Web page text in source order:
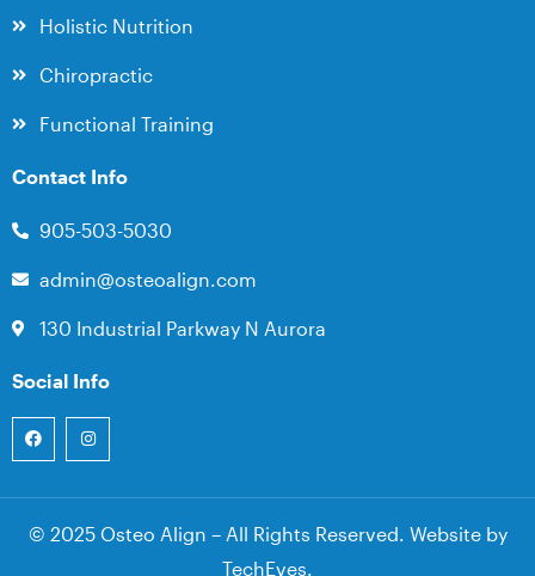
Holistic Nutrition
Chiropractic
Functional Training
Contact Info
905-503-5030
admin@osteoalign.com
130 Industrial Parkway N Aurora
Social Info
© 2025 Osteo Align – All Rights Reserved. Website by
TechEves